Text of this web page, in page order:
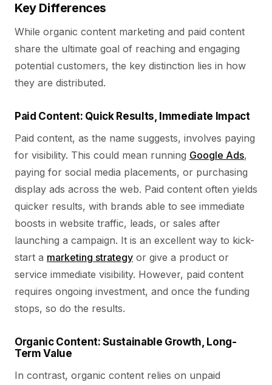
Key Differences
While organic content marketing and paid content
share the ultimate goal of reaching and engaging
potential customers, the key distinction lies in how
they are distributed.
Paid Content: Quick Results, Immediate Impact
Paid content, as the name suggests, involves paying
for visibility. This could mean running Google Ads,
paying for social media placements, or purchasing
display ads across the web. Paid content often yields
quicker results, with brands able to see immediate
boosts in website traffic, leads, or sales after
launching a campaign. It is an excellent way to kick-
start a marketing strategy or give a product or
service immediate visibility. However, paid content
requires ongoing investment, and once the funding
stops, so do the results.
Organic Content: Sustainable Growth, Long-
Term Value
In contrast, organic content relies on unpaid